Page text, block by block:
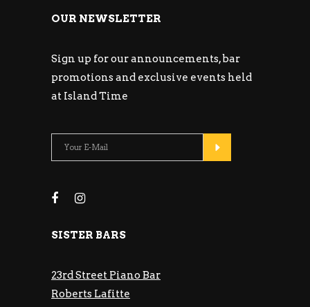
OUR NEWSLETTER
Sign up for our announcements, bar
promotions and exclusive events held
at Island Time
SISTER BARS
23rd Street Piano Bar
Roberts Lafitte